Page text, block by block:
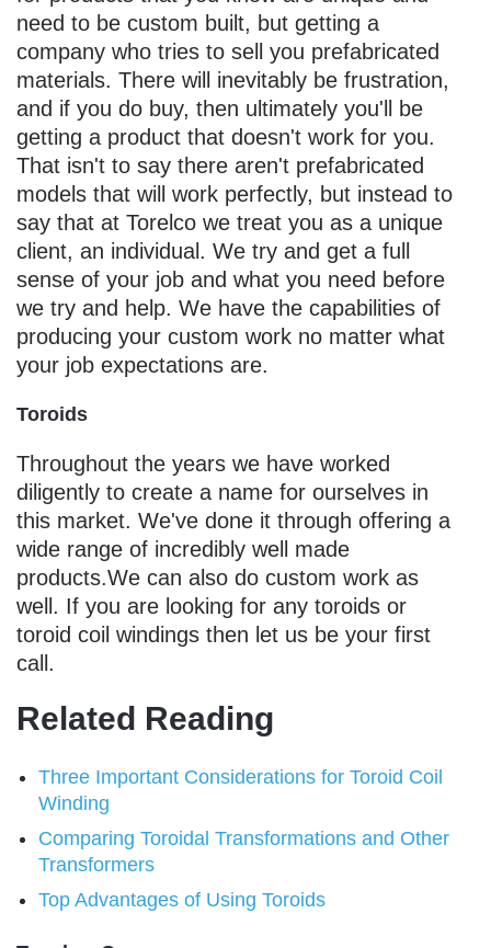
need to be custom built, but getting a
company who tries to sell you prefabricated
materials. There will inevitably be frustration,
and if you do buy, then ultimately you'll be
getting a product that doesn't work for you.
That isn't to say there aren't prefabricated
models that will work perfectly, but instead to
say that at Torelco we treat you as a unique
client, an individual. We try and get a full
sense of your job and what you need before
we try and help. We have the capabilities of
producing your custom work no matter what
your job expectations are.
Toroids
Throughout the years we have worked
diligently to create a name for ourselves in
this market. We've done it through offering a
wide range of incredibly well made
products.We can also do custom work as
well. If you are looking for any toroids or
toroid coil windings then let us be your first
call.
Related Reading
Three Important Considerations for Toroid Coil
Winding
Comparing Toroidal Transformations and Other
Transformers
Top Advantages of Using Toroids